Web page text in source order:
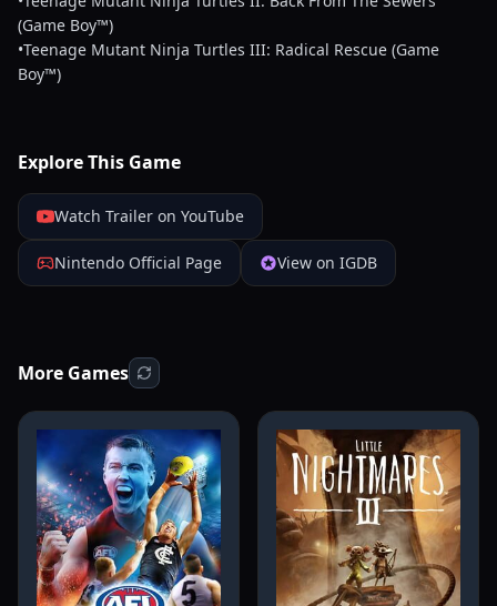
(Game Boy™)
•Teenage Mutant Ninja Turtles III: Radical Rescue (Game
Boy™)
Explore This Game
Watch Trailer on YouTube
Nintendo Official Page View on IGDB
More Games